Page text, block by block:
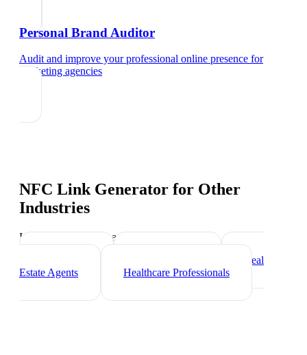
Personal Brand Auditor
Audit and improve your professional online presence for
marketing agencies
NFC Link Generator for Other
Industries
Industry-specific tips and templates
Real
Estate Agents
Healthcare Professionals